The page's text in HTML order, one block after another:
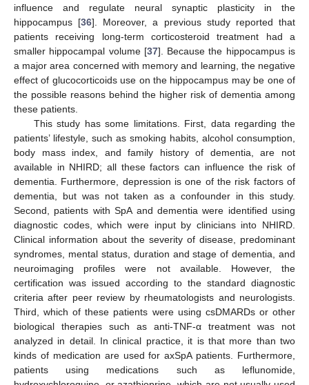
influence and regulate neural synaptic plasticity in the
hippocampus [36]. Moreover, a previous study reported that
patients receiving long-term corticosteroid treatment had a
smaller hippocampal volume [37]. Because the hippocampus is
a major area concerned with memory and learning, the negative
effect of glucocorticoids use on the hippocampus may be one of
the possible reasons behind the higher risk of dementia among
these patients.
This study has some limitations. First, data regarding the
patients’ lifestyle, such as smoking habits, alcohol consumption,
body mass index, and family history of dementia, are not
available in NHIRD; all these factors can influence the risk of
dementia. Furthermore, depression is one of the risk factors of
dementia, but was not taken as a confounder in this study.
Second, patients with SpA and dementia were identified using
diagnostic codes, which were input by clinicians into NHIRD.
Clinical information about the severity of disease, predominant
syndromes, mental status, duration and stage of dementia, and
neuroimaging profiles were not available. However, the
certification was issued according to the standard diagnostic
criteria after peer review by rheumatologists and neurologists.
Third, which of these patients were using csDMARDs or other
biological therapies such as anti-TNF-α treatment was not
analyzed in detail. In clinical practice, it is that more than two
kinds of medication are used for axSpA patients. Furthermore,
patients using medications such as leflunomide,